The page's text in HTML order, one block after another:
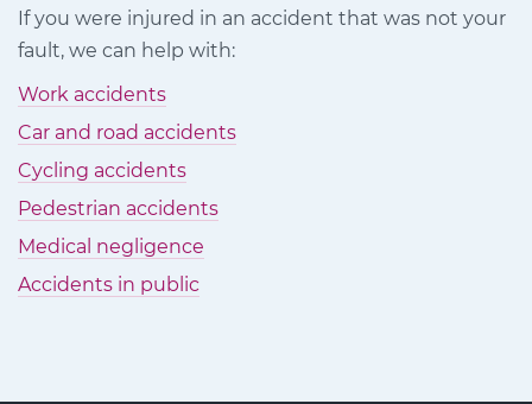
Facebook LinkedIn
If you were injured in an accident that was not your
fault, we can help with:
Work accidents
Car and road accidents
Cycling accidents
Pedestrian accidents
Medical negligence
Accidents in public